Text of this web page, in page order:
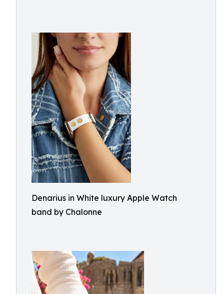
Denarius in White luxury Apple Watch
band by Chalonne